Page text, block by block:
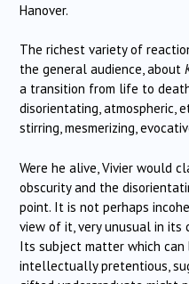
Hanover.
The richest variety of
the general audience, about
a transition from life to
disorientating, atmospheric,
stirring, mesmerizing,
Were he alive, Vivier would
obscurity and the
point. It is not perhaps
view of it, very unusual in
Its subject matter which
intellectually pretentious,